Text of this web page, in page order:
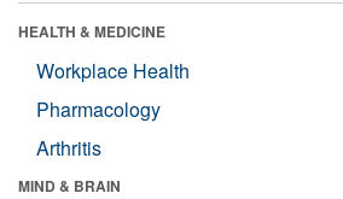
HEALTH & MEDICINE
Workplace Health
Pharmacology
Arthritis
MIND & BRAIN